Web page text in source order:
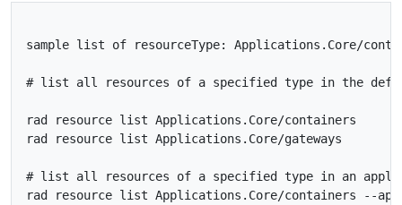
sample list of resourceType: Applications.Core/
# list all resources of a specified type in the
rad resource list Applications.Core/containers
rad resource list Applications.Core/gateways
# list all resources of a specified type in an
rad resource list Applications.Core/containers --